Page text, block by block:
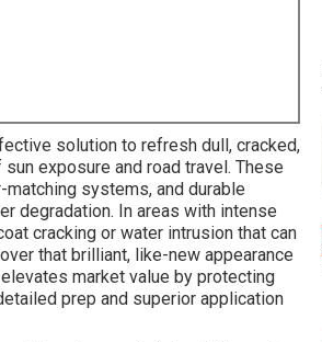
solution to refresh dull, cracked,
exposure and road travel. These
systems, and durable
degradation. In areas with intense
cracking or water intrusion that can
that brilliant, like-new appearance
market value by protecting
prep and superior application